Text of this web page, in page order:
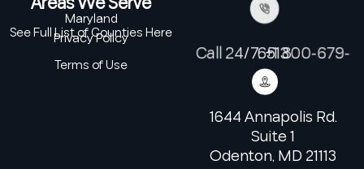
Maryland
See Full List of Counties Here
Privacy Policy
Terms of Use
Call 24/7: +1 800-679-6513
1644 Annapolis Rd.
Suite 1
Odenton, MD 21113